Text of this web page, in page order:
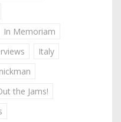
In Memoriam
Italy
the Jams!